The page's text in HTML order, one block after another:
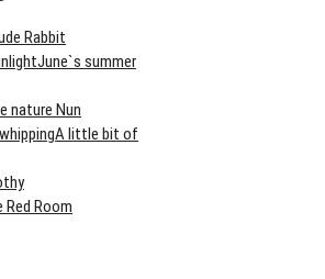
Rabbit
June`s summer
nature Nun
A little bit of
Red Room